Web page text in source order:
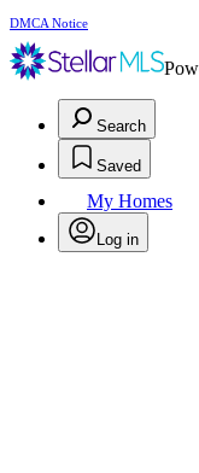
DMCA Notice
Search
Saved
My Homes
Log in